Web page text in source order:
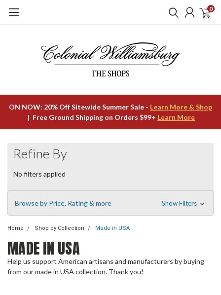
0
ON NOW: 20% Off Sitewide Summer Sale - Learn More & Shop
| Free Ground Shipping on Orders $99+ Learn More
Refine By
No filters applied
Browse by Price, Rating & more Show Filters
Home Shop by Collection Made in USA
MADE IN USA
Help us support American artisans and manufacturers by buying
from our made in USA collection. Thank you!